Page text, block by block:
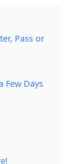
Pass or
Few Days